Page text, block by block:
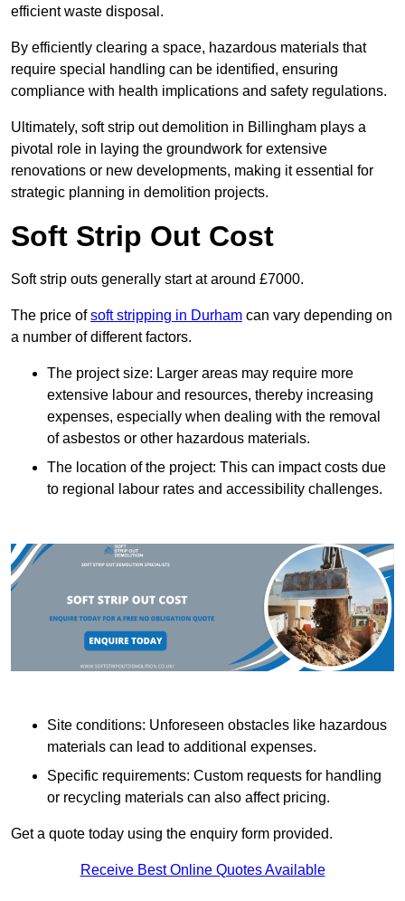
efficient waste disposal.
By efficiently clearing a space, hazardous materials that
require special handling can be identified, ensuring
compliance with health implications and safety regulations.
Ultimately, soft strip out demolition in Billingham plays a
pivotal role in laying the groundwork for extensive
renovations or new developments, making it essential for
strategic planning in demolition projects.
Soft Strip Out Cost
Soft strip outs generally start at around £7000.
The price ofsoft stripping in Durham can vary depending on
a number of different factors.
The project size: Larger areas may require more
extensive labour and resources, thereby increasing
expenses, especially when dealing with the removal
of asbestos or other hazardous materials.
The location of the project: This can impact costs due
to regional labour rates and accessibility challenges.
Site conditions: Unforeseen obstacles like hazardous
materials can lead to additional expenses.
Specific requirements: Custom requests for handling
or recycling materials can also affect pricing.
Get a quote today using the enquiry form provided.
Receive Best Online Quotes Available